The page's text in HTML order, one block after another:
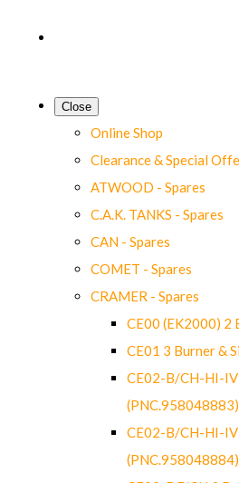
Close
Online Shop
Clearance & Special
ATWOOD - Spares
C.A.K. TANKS - Spares
CAN - Spares
COMET - Spares
CRAMER - Spares
CE00 (EK2000) 2
CE01 3 Burner &
CE02-B/CH-HI-
(PNC.958048883)
CE02-B/CH-HI-
(PNC.958048884)